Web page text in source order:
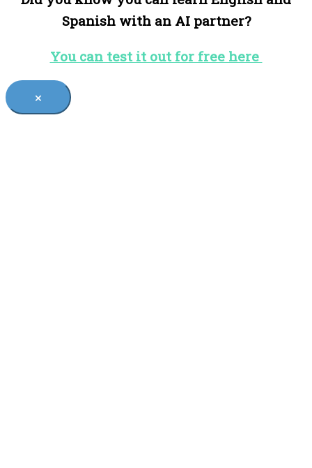
Spanish with an AI partner?
You can test it out for free here
×